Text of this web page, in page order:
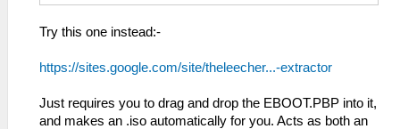
Try this one instead:-
https://sites.google.com/site/theleecher...-extractor
Just requires you to drag and drop the EBOOT.PBP into it,
and makes an .iso automatically for you. Acts as both an